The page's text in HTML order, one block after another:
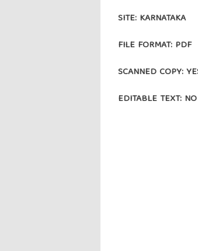
SITE: KARNATAKA
FILE FORMAT: PDF
SCANNED COPY:
EDITABLE TEXT: NO